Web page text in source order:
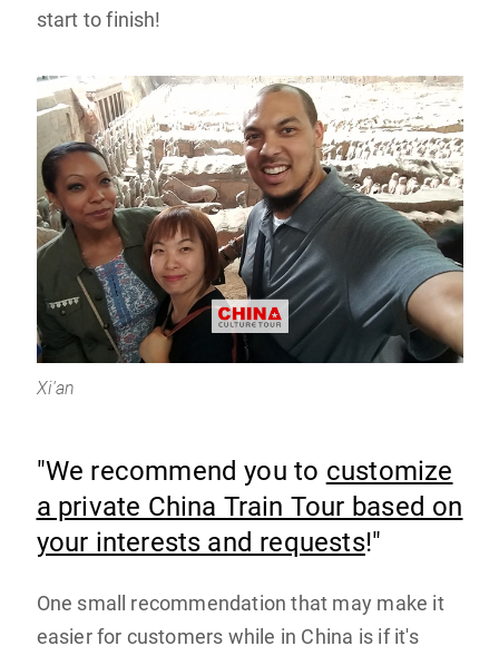
start to finish!
Xi'an
"We recommend you to customize
a private China Train Tour based on
your interests and requests!"
One small recommendation that may make it
easier for customers while in China is if it's